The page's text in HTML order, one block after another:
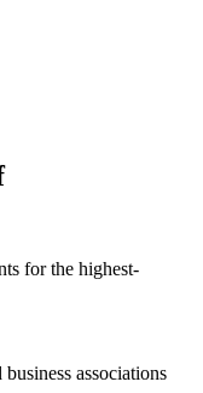
for the highest-
associations